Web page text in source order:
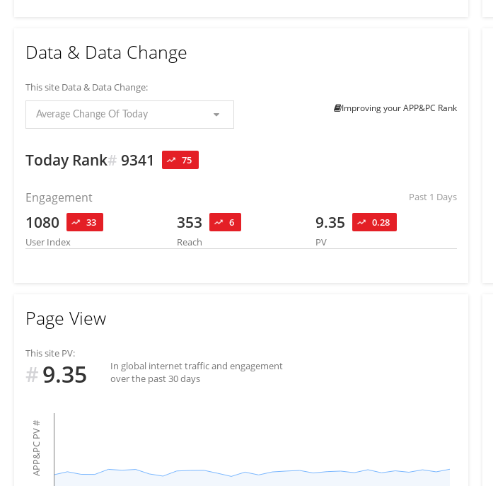
Data & Data Change
This site Data & Data Change:
Average Change Of Today
Improving your APP&PC Rank
Today Rank# 9341 75
Engagement Past 1 Days
1080
33
User Index
353
6
Reach
9.35
0.28
PV
Page View
This site PV:
#9.35
In global internet traffic and engagement
over the past 30 days
APP&PC PV
#